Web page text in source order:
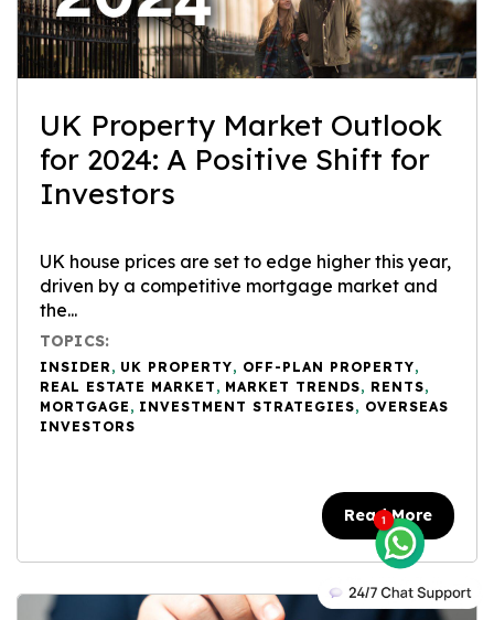
UK Property Market Outlook
for 2024: A Positive Shift for
Investors
UK house prices are set to edge higher this year,
driven by a competitive mortgage market and
the...
TOPICS:
INSIDER , UK PROPERTY, OFF-PLAN PROPERTY,
REAL ESTATE MARKET , MARKET TRENDS, RENTS,
MORTGAGE , INVESTMENT STRATEGIES, OVERSEAS
INVESTORS
Read More